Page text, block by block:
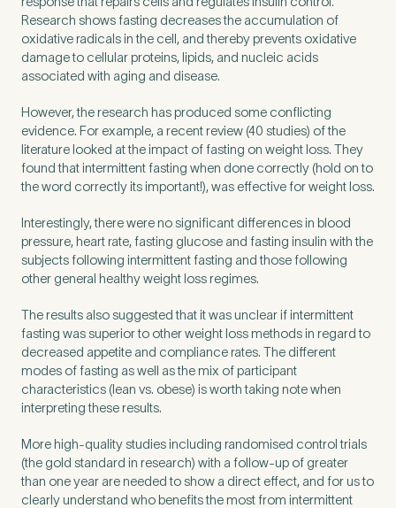
Research shows fasting decreases the accumulation of
oxidative radicals in the cell, and thereby prevents oxidative
damage to cellular proteins, lipids, and nucleic acids
associated with aging and disease.
However, the research has produced some conflicting
evidence. For example, a recent review (40 studies) of the
literature looked at the impact of fasting on weight loss. They
found that intermittent fasting when done correctly (hold on to
the word correctly its important!), was effective for weight loss.
Interestingly, there were no significant differences in blood
pressure, heart rate, fasting glucose and fasting insulin with the
subjects following intermittent fasting and those following
other general healthy weight loss regimes.
The results also suggested that it was unclear if intermittent
fasting was superior to other weight loss methods in regard to
decreased appetite and compliance rates. The different
modes of fasting as well as the mix of participant
characteristics (lean vs. obese) is worth taking note when
interpreting these results.
More high-quality studies including randomised control trials
(the gold standard in research) with a follow-up of greater
than one year are needed to show a direct effect, and for us to
clearly understand who benefits the most from intermittent